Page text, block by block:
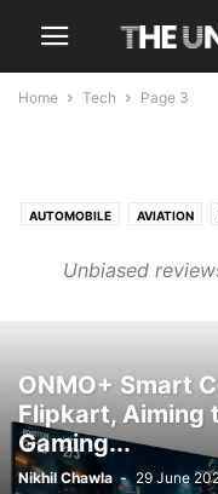
Home Tech Page 3
AUTOMOBILE AVIATION
Unbiased
ONMO+ Smart
Flipkart, Aiming
Gaming...
Nikhil Chawla - 29 June